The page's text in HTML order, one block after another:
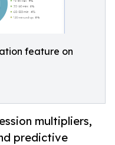
feature on
multipliers,
predictive